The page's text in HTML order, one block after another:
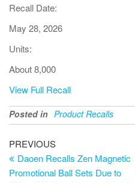
Recall Date:
May 28, 2026
Units:
About 8,000
View Full Recall
Posted in Product Recalls
PREVIOUS
Daoen Recalls Zen Magnetic
Promotional Ball Sets Due to